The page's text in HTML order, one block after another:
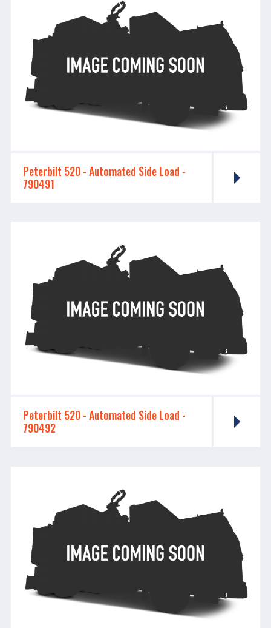
Peterbilt 520 - ​​​​​​​Automated Side Load -
790491
Peterbilt 520 - ​​​​​​​Automated Side Load -
790492